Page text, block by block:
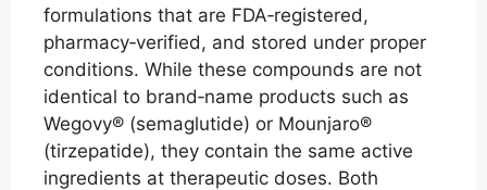
formulations that are FDA‑registered,
pharmacy‑verified, and stored under proper
conditions. While these compounds are not
identical to brand‑name products such as
Wegovy® (semaglutide) or Mounjaro®
(tirzepatide), they contain the same active
ingredients at therapeutic doses. Both